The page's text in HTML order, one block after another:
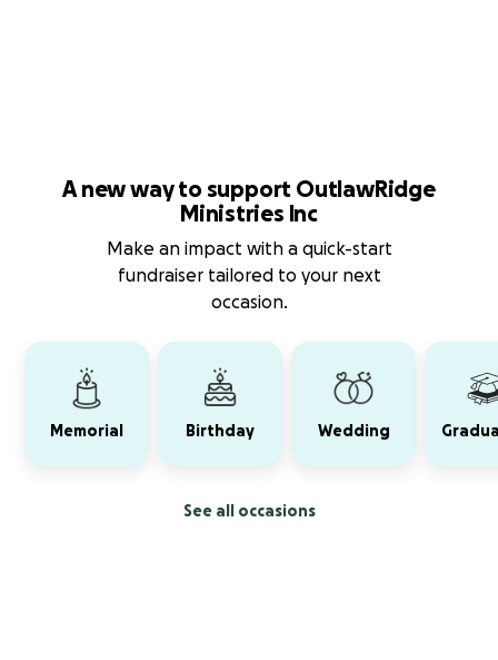
A new way to support OutlawRidge
Ministries Inc
Make an impact with a quick-start
fundraiser tailored to your next
occasion.
Memorial Birthday Wedding
See all occasions